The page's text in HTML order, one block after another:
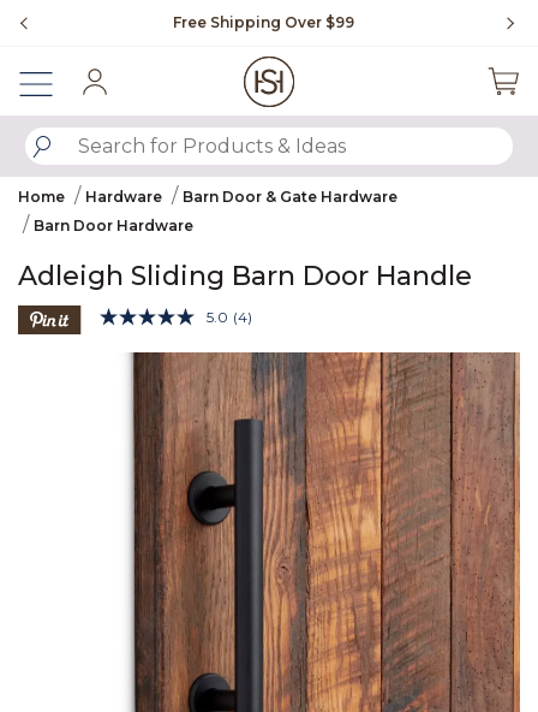
Free Shipping Over $99
SUBMIT SEARCH KEYWORDS
Home Hardware
Barn Door & Gate Hardware
Barn Door Hardware
Adleigh Sliding Barn Door Handle
4.1 out of 5 Customer Rating
5.0 Read
Reviews.
Same
page
link.
(4)
Product Images